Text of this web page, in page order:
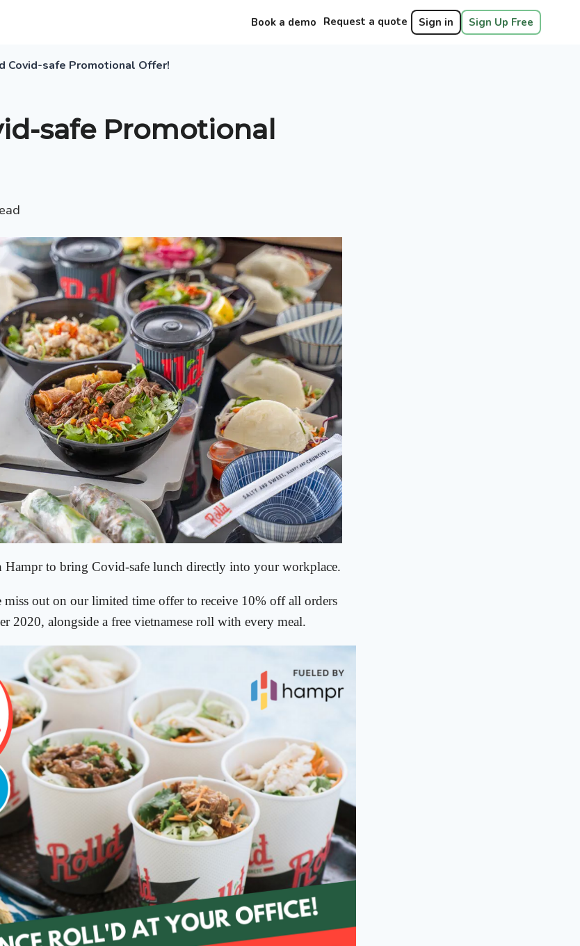
Book a demo Request a quote Sign in Sign Up Free
Covid-safe Promotional Offer!
safe Promotional
Hampr to bring Covid-safe lunch directly into your workplace.
out on our limited time offer to receive 10% off all orders
2020, alongside a free vietnamese roll with every meal.